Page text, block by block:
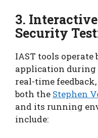
3.
Security
IAST tools
application
real-time
both the Stephen
and its running
include: